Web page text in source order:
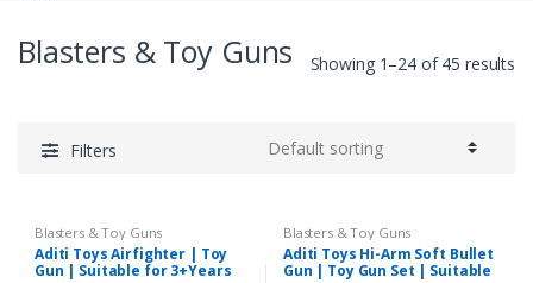
Blasters & Toy Guns Showing 1–24 of 45 results
Filters
Blasters & Toy Guns
Aditi Toys Airfighter | Toy
Gun | Suitable for 3+Years
Blasters & Toy Guns
Aditi Toys Hi-Arm Soft Bullet
Gun | Toy Gun Set | Suitable